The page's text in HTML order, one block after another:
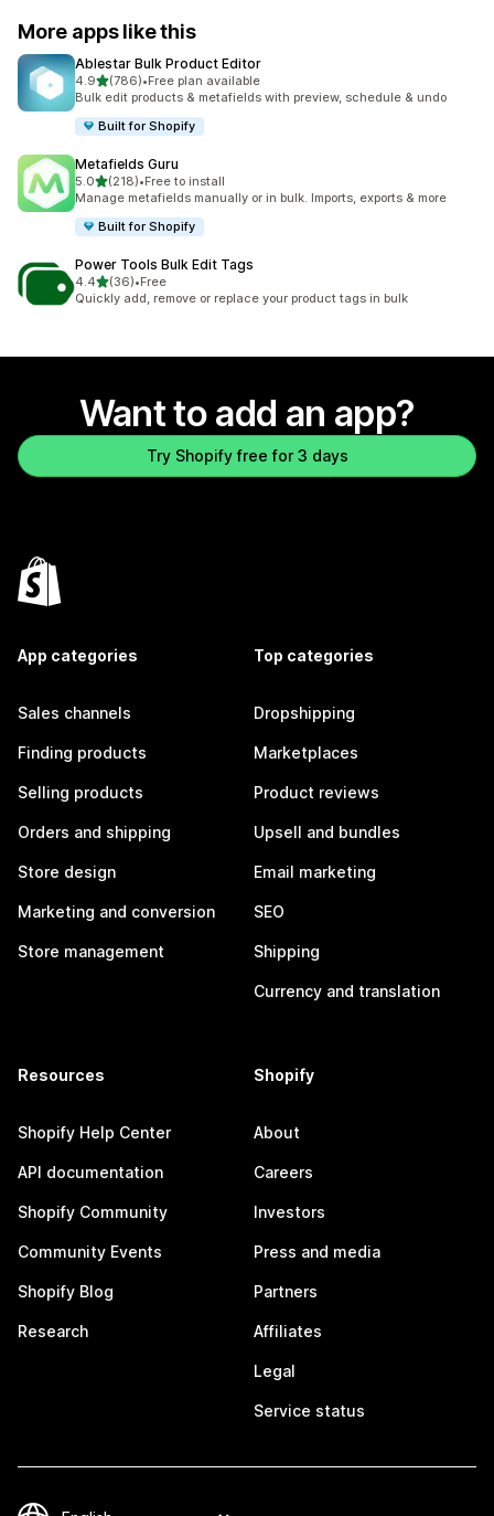
More apps like this
Ablestar Bulk Product Editor
4.9out of 5 stars
(786)
786 total reviews
•Free plan available
Bulk edit products & metafields with preview, schedule & undo
Built for Shopify
Metafields Guru
5.0out of 5 stars
(218)
218 total reviews
•Free to install
Manage metafields manually or in bulk. Imports, exports & more
Built for Shopify
Power Tools Bulk Edit Tags
4.4out of 5 stars
(36)
36 total reviews
•Free
Quickly add, remove or replace your product tags in bulk
Want to add an app?
Try Shopify free for 3 days
App categories
Sales channels
Finding products
Selling products
Orders and shipping
Store design
Marketing and conversion
Store management
Top categories
Dropshipping
Marketplaces
Product reviews
Upsell and bundles
Email marketing
SEO
Shipping
Currency and translation
Resources
Shopify Help Center
API documentation
Shopify Community
Community Events
Shopify Blog
Research
Shopify
About
Careers
Investors
Press and media
Partners
Affiliates
Legal
Service status